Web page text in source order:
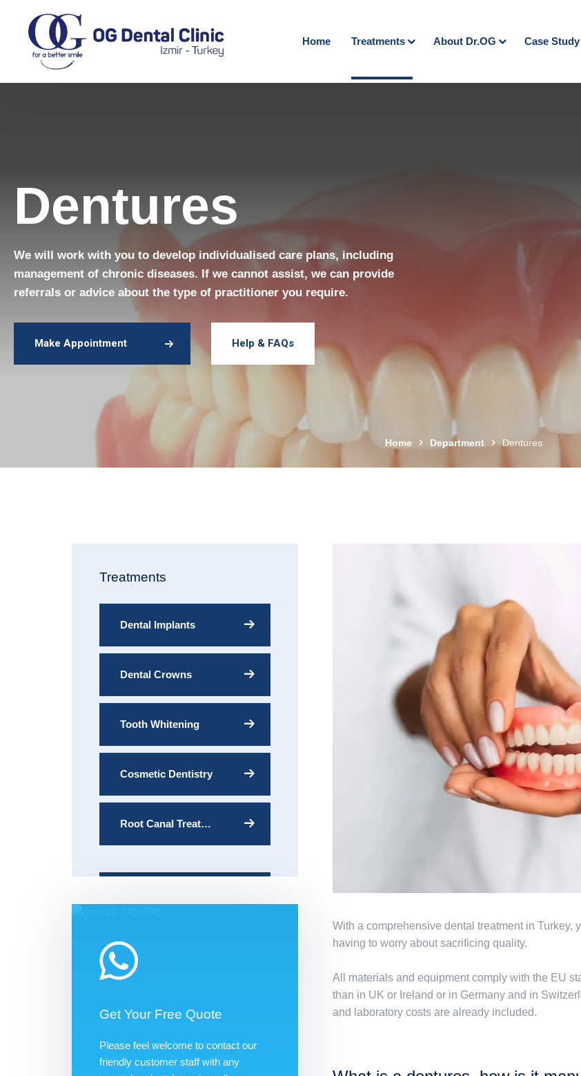
Home Treatments About Dr.OG Case Study
Dentures
We will work with you to develop individualised care plans, including
management of chronic diseases. If we cannot assist, we can provide
referrals or advice about the type of practitioner you require.
Make Appointment Help & FAQs
Home Department Dentures
With a comprehensive dental treatment in Turkey,
having to worry about sacrificing quality.
All materials and equipment comply with the EU
than in UK or Ireland or in Germany and in
and laboratory costs are already included.
Treatments
Dental Implants
Dental Crowns
Tooth Whitening
Cosmetic Dentistry
Root Canal Treatment
Get Your Free Quote
Please feel welcome to contact our
friendly customer staff with any